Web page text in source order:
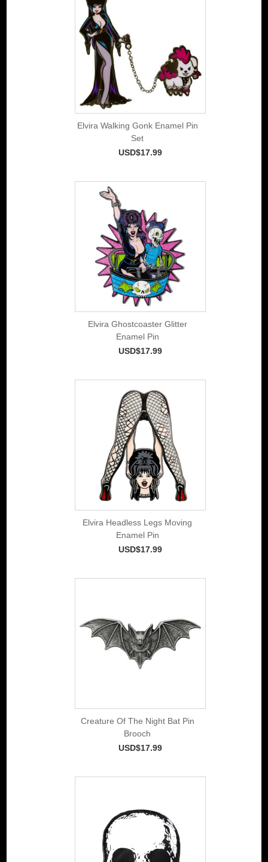
Elvira Walking Gonk Enamel Pin
Set
USD$17.99
Elvira Ghostcoaster Glitter
Enamel Pin
USD$17.99
Elvira Headless Legs Moving
Enamel Pin
USD$17.99
Creature Of The Night Bat Pin
Brooch
USD$17.99